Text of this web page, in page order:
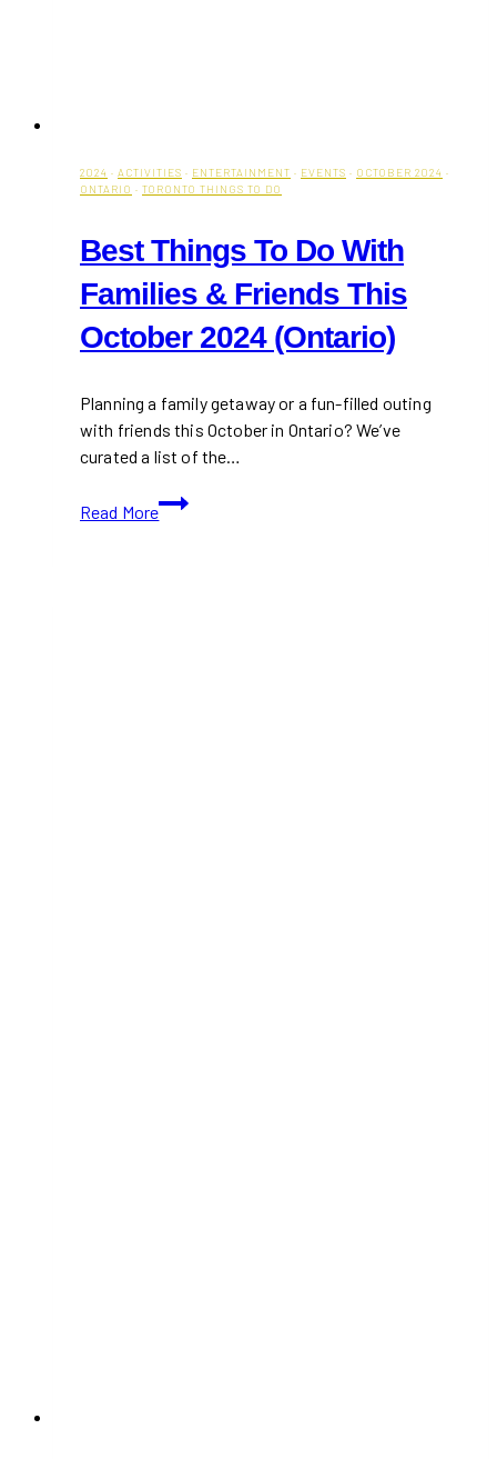
2024 · ACTIVITIES · ENTERTAINMENT · EVENTS · OCTOBER 2024 ·
ONTARIO · TORONTO THINGS TO DO
Best Things To Do With
Families & Friends This
October 2024 (Ontario)
Planning a family getaway or a fun-filled outing
with friends this October in Ontario? We’ve
curated a list of the…
Read More
Best
Things